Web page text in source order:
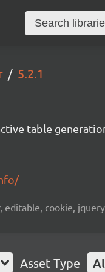
5.2.1
table
cookie,
Asset Type